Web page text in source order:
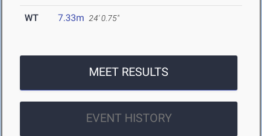
WT 7.33m 24' 0.75"
MEET RESULTS
EVENT HISTORY